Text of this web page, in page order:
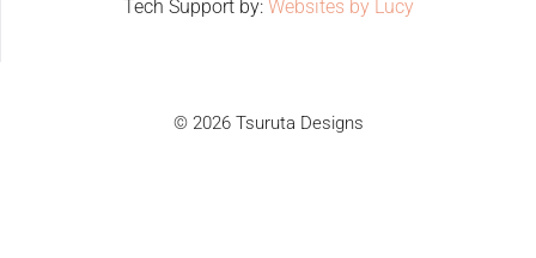
Tech Support by: Websites by Lucy
© 2026 Tsuruta Designs